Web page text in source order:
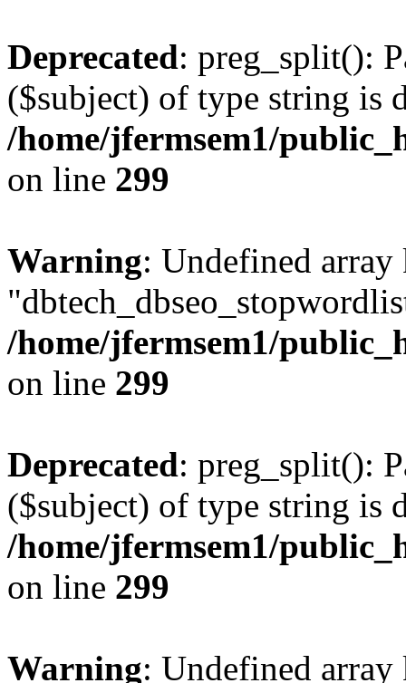
Deprecated: preg_split():
($subject) of type string is
/home/jfermsem1/
on line 299
Warning: Undefined array
/home/jfermsem1/
on line 299
Deprecated: preg_split():
($subject) of type string is
/home/jfermsem1/
on line 299
Warning: Undefined array